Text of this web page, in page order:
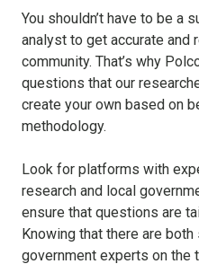
You shouldn’t have to be a
analyst to get accurate and
community. That’s why
questions that our
create your own based on
methodology.
Look for platforms with
research and local
ensure that questions are
Knowing that there are
government experts on the